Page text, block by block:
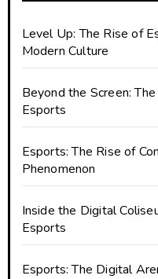
Level Up: The Rise of
Modern Culture
Beyond the Screen:
Esports
Esports: The Rise of
Phenomenon
Inside the Digital
Esports
Esports: The Digital